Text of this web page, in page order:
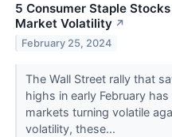
5 Consumer Staple
Market Volatility ↗
February 25, 2024
The Wall Street rally that
highs in early February
markets turning volatile
volatility, these...